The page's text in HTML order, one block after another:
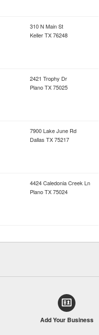
310 N Main St
KellerTX76248
2421 Trophy Dr
PlanoTX75025
7900 Lake June Rd
Dallas TX75217
4424 Caledonia Creek Ln
PlanoTX75024
Add Your Business